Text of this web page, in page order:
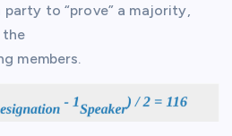
to “prove” a majority,
the
members.